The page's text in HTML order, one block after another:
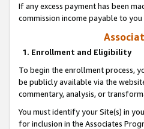
If any excess payment has been
commission income payable to
1. Enrollment and Eligibility
To begin the enrollment process,
be publicly available via the
commentary, analysis, or
You must identify your Site(s) in
for inclusion in the Associates